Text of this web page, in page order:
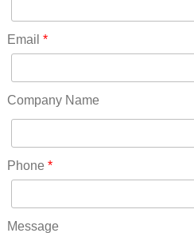
Ohio(41)
Oklahoma(15)
Pennsylvania(75)
RICO(0)
RIDGWAY(0)
ROCKVALE(0)
Email *
Company Name
Phone *
Message